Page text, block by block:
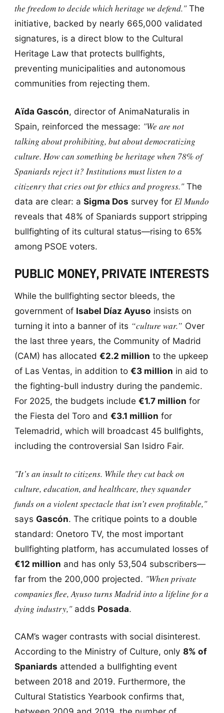
the freedom to decide which heritage we defend."The
initiative, backed by nearly 665,000 validated
signatures, is a direct blow to the Cultural
Heritage Law that protects bullfights,
preventing municipalities and autonomous
communities from rejecting them.
Aïda Gascón, director of AnimaNaturalis in
Spain, reinforced the message: "We are not
talking about prohibiting, but about democratizing
culture. How can something be heritage when 78% of
Spaniards reject it? Institutions must listen to a
citizenry that cries out for ethics and progress."The
data are clear: a Sigma Dos survey for El Mundo
reveals that 48% of Spaniards support stripping
bullfighting of its cultural status—rising to 65%
among PSOE voters.
PUBLIC MONEY, PRIVATE INTERESTS
While the bullfighting sector bleeds, the
government of Isabel Díaz Ayuso insists on
turning it into a banner of its “culture war.” Over
the last three years, the Community of Madrid
(CAM) has allocated €2.2 million to the upkeep
of Las Ventas, in addition to €3 million in aid to
the fighting-bull industry during the pandemic.
For 2025, the budgets include €1.7 million for
the Fiesta del Toro and €3.1 million for
Telemadrid, which will broadcast 45 bullfights,
including the controversial San Isidro Fair.
"It’s an insult to citizens. While they cut back on
culture, education, and healthcare, they squander
funds on a violent spectacle that isn’t even profitable,"
says Gascón. The critique points to a double
standard: Onetoro TV, the most important
bullfighting platform, has accumulated losses of
€12 million and has only 53,504 subscribers—
far from the 200,000 projected. "When private
companies flee, Ayuso turns Madrid into a lifeline for a
dying industry,"adds Posada.
CAM’s wager contrasts with social disinterest.
According to the Ministry of Culture, only 8% of
Spaniards attended a bullfighting event
between 2018 and 2019. Furthermore, the
Cultural Statistics Yearbook confirms that,